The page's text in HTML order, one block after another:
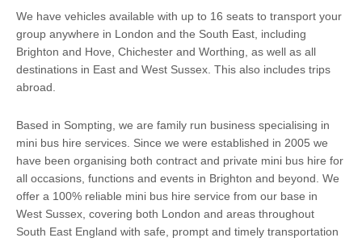
We have vehicles available with up to 16 seats to transport your
group anywhere in London and the South East, including
Brighton and Hove, Chichester and Worthing, as well as all
destinations in East and West Sussex. This also includes trips
abroad.
Based in Sompting, we are family run business specialising in
mini bus hire services. Since we were established in 2005 we
have been organising both contract and private mini bus hire for
all occasions, functions and events in Brighton and beyond. We
offer a 100% reliable mini bus hire service from our base in
West Sussex, covering both London and areas throughout
South East England with safe, prompt and timely transportation